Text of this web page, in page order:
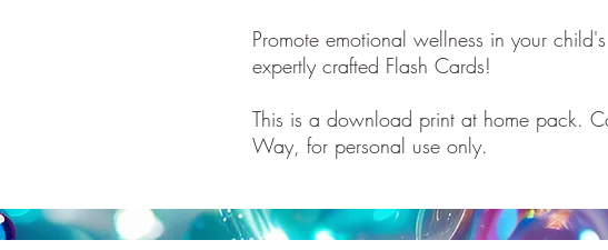
Promote emotional wellness in your
expertly crafted Flash Cards!
This is a download print at home pack.
Way, for personal use only.